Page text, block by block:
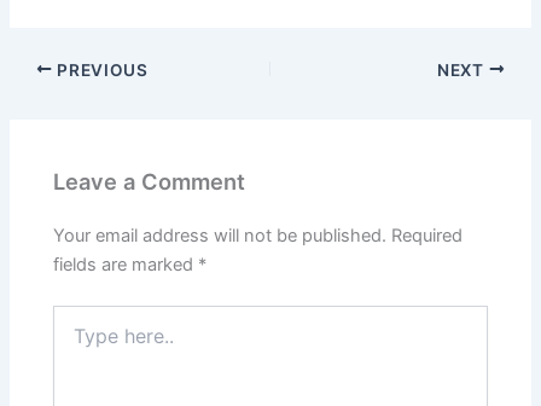
PREVIOUS NEXT
Leave a Comment
Your email address will not be published. Required
fields are marked *
here..